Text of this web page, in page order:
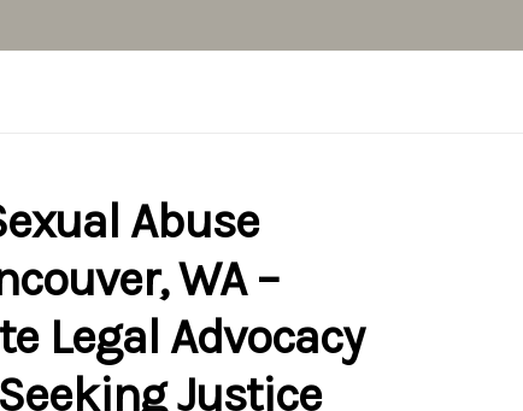
Abuse
WA –
Legal Advocacy
Justice